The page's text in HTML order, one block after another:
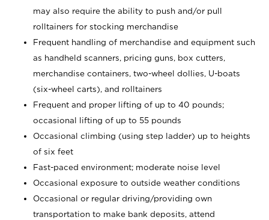
may also require the ability to push and/or pull
rolltainers for stocking merchandise
Frequent handling of merchandise and equipment such
as handheld scanners, pricing guns, box cutters,
merchandise containers, two-wheel dollies, U-boats
(six-wheel carts), and rolltainers
Frequent and proper lifting of up to 40 pounds;
occasional lifting of up to 55 pounds
Occasional climbing (using step ladder) up to heights
of six feet
Fast-paced environment; moderate noise level
Occasional exposure to outside weather conditions
Occasional or regular driving/providing own
transportation to make bank deposits, attend